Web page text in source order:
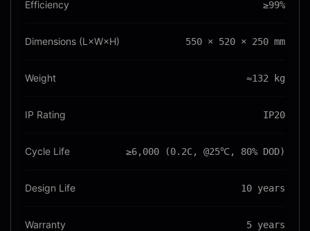
Efficiency ≥99%
Dimensions (L×W×H) 550 × 520 × 250 mm
Weight ≈132 kg
IP Rating IP20
Cycle Life ≥6,000 (0.2C, @25℃, 80% DOD)
Design Life 10 years
Warranty 5 years